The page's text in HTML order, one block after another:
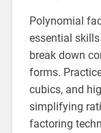
Polynomial
essential
break down
forms.
cubics, and
simplifying
factoring